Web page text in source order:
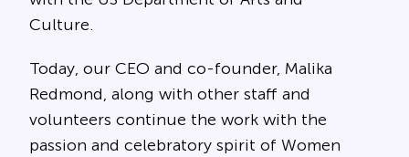
Culture.
Today, our CEO and co-founder, Malika
Redmond, along with other staff and
volunteers continue the work with the
passion and celebratory spirit of Women